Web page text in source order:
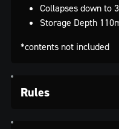
Collapses down to
Storage Depth
*contents not included
Rules